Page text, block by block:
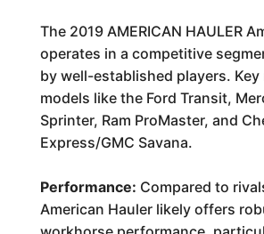
The 2019 AMERICAN HAULER
operates in a competitive
by well-established players.
models like the Ford Transit,
Sprinter, Ram ProMaster, and
Express/GMC Savana.
Performance: Compared to
American Hauler likely offers